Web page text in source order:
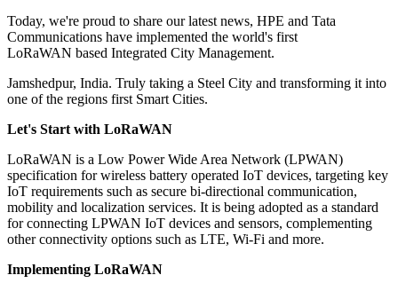
Today, we're proud to share our latest news, HPE and Tata
Communications have implemented the world's first
LoRaWAN based Integrated City Management.
Jamshedpur, India. Truly taking a Steel City and transforming it into
one of the regions first Smart Cities.
Let's Start with LoRaWAN
LoRaWAN is a Low Power Wide Area Network (LPWAN)
specification for wireless battery operated IoT devices, targeting key
IoT requirements such as secure bi-directional communication,
mobility and localization services. It is being adopted as a standard
for connecting LPWAN IoT devices and sensors, complementing
other connectivity options such as LTE, Wi-Fi and more.
Implementing LoRaWAN